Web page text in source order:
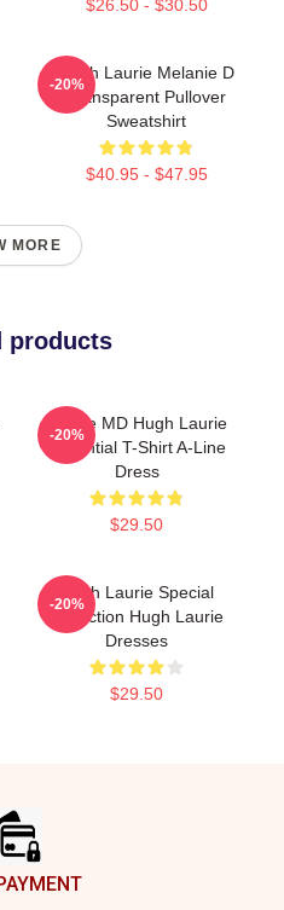
$26.50 - $30.50
Hugh Laurie Melanie D
Transparent Pullover
Sweatshirt
$40.95 - $47.95
-20%
MORE
products
House MD Hugh Laurie
Essential T-Shirt A-Line
Dress
$29.50
-20%
Hugh Laurie Special
Collection Hugh Laurie
Dresses
$29.50
-20%